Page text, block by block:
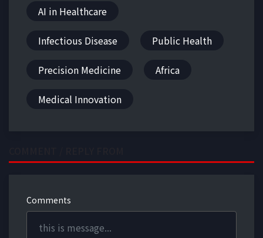
AI in Healthcare
Infectious Disease Public Health
Precision Medicine Africa
Medical Innovation
Comments